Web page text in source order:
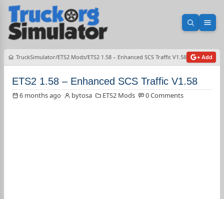
Open
TruckSimulator ETS2 Mods ETS2 1.58 – Enhanced SCS Traffic V1.58 + Add
ETS2 1.58 – Enhanced SCS Traffic V1.58
6 months ago bytosa ETS2 Mods 0 Comments